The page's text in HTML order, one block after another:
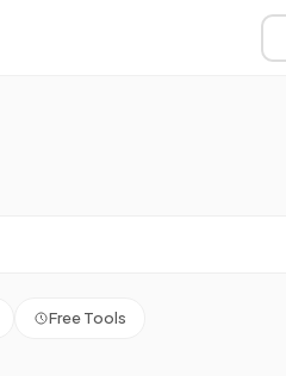
Free Tools